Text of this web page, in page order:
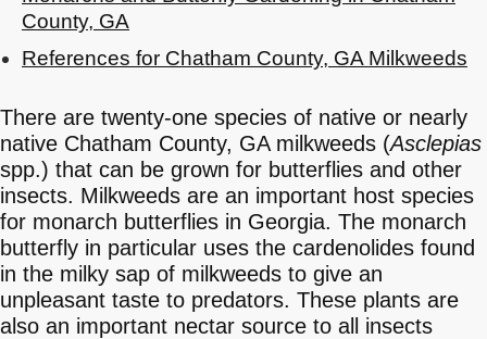
County, GA
References for Chatham County, GA Milkweeds
There are twenty-one species of native or nearly
native Chatham County, GA milkweeds (Asclepias
spp.) that can be grown for butterflies and other
insects. Milkweeds are an important host species
for monarch butterflies in Georgia. The monarch
butterfly in particular uses the cardenolides found
in the milky sap of milkweeds to give an
unpleasant taste to predators. These plants are
also an important nectar source to all insects